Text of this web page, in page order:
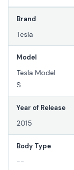
Brand
Tesla
Model
Tesla Model
S
Year of Release
2015
Body Type
--